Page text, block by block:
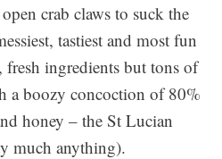
crab claws to suck the
tastiest and most fun
fresh ingredients but tons of
a boozy concoction of 80%
honey – the St Lucian
much anything).